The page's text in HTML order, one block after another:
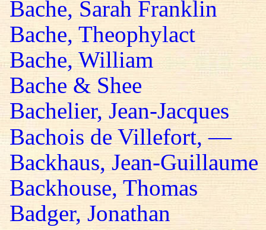
Bache, Sarah Franklin
Bache, Theophylact
Bache, William
Bache & Shee
Bachelier, Jean-Jacques
Bachois de Villefort, —
Backhaus, Jean-Guillaume
Backhouse, Thomas
Badger, Jonathan